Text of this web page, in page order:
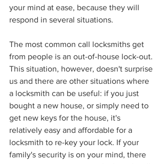
your mind at ease, because they will
respond in several situations.
The most common call locksmiths get
from people is an out-of-house lock-out.
This situation, however, doesn't surprise
us and there are other situations where
a locksmith can be useful: if you just
bought a new house, or simply need to
get new keys for the house, it's
relatively easy and affordable for a
locksmith to re-key your lock. If your
family's security is on your mind, there